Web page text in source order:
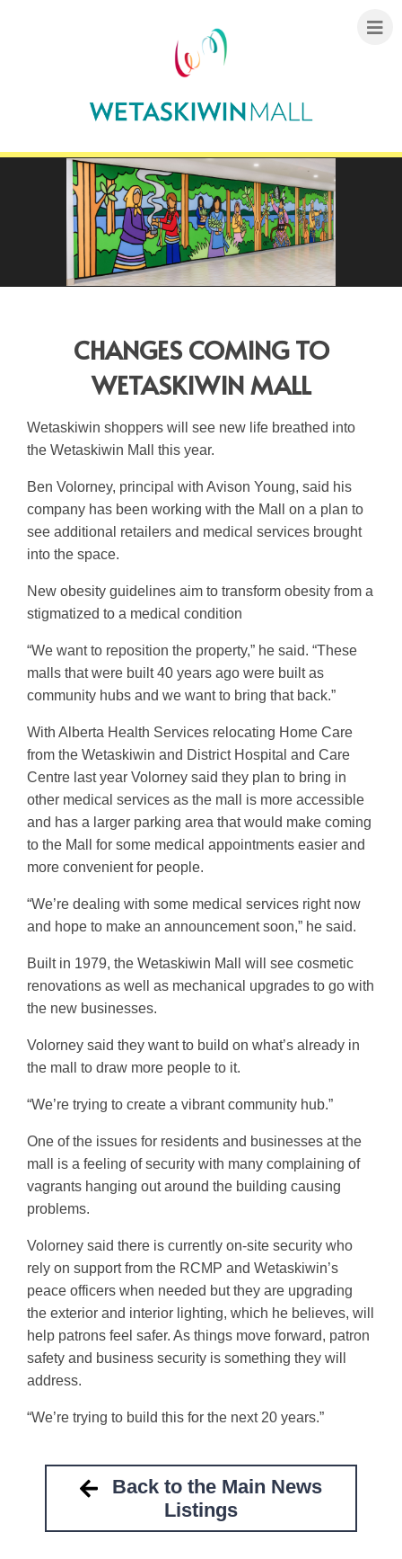
CHANGES COMING TO
WETASKIWIN MALL
Wetaskiwin shoppers will see new life breathed into
the Wetaskiwin Mall this year.
Ben Volorney, principal with Avison Young, said his
company has been working with the Mall on a plan to
see additional retailers and medical services brought
into the space.
New obesity guidelines aim to transform obesity from a
stigmatized to a medical condition
“We want to reposition the property,” he said. “These
malls that were built 40 years ago were built as
community hubs and we want to bring that back.”
With Alberta Health Services relocating Home Care
from the Wetaskiwin and District Hospital and Care
Centre last year Volorney said they plan to bring in
other medical services as the mall is more accessible
and has a larger parking area that would make coming
to the Mall for some medical appointments easier and
more convenient for people.
“We’re dealing with some medical services right now
and hope to make an announcement soon,” he said.
Built in 1979, the Wetaskiwin Mall will see cosmetic
renovations as well as mechanical upgrades to go with
the new businesses.
Volorney said they want to build on what’s already in
the mall to draw more people to it.
“We’re trying to create a vibrant community hub.”
One of the issues for residents and businesses at the
mall is a feeling of security with many complaining of
vagrants hanging out around the building causing
problems.
Volorney said there is currently on-site security who
rely on support from the RCMP and Wetaskiwin’s
peace officers when needed but they are upgrading
the exterior and interior lighting, which he believes, will
help patrons feel safer. As things move forward, patron
safety and business security is something they will
address.
“We’re trying to build this for the next 20 years.”
Back to the Main News
Listings